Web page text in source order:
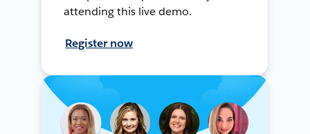
attending this live demo.
Register now